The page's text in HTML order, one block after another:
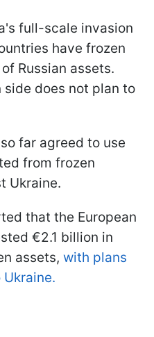
full-scale invasion
have frozen
Russian assets.
side does not plan to
far agreed to use
from frozen
Ukraine.
that the European
€2.1 billion in
assets, with plans